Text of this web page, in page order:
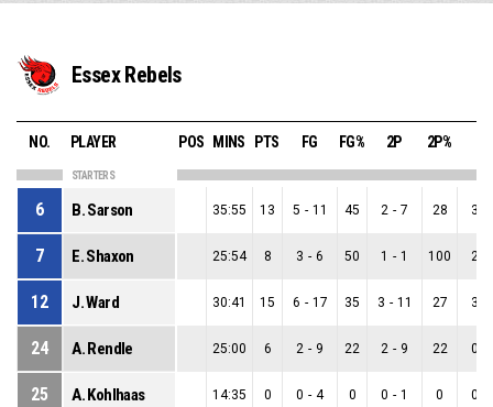
Essex Rebels
NO. PLAYER POS MINS PTS FG FG% 2P 2P%
STARTERS
6 B. Sarson 35:55 13 5 - 11 45 2 - 7 28 3
7 E. Shaxon 25:54 8 3 - 6 50 1 - 1 100 2
12 J. Ward 30:41 15 6 - 17 35 3 - 11 27 3
24 A. Rendle 25:00 6 2 - 9 22 2 - 9 22 0
25 A. Kohlhaas 14:35 0 0 - 4 0 0 - 1 0 0